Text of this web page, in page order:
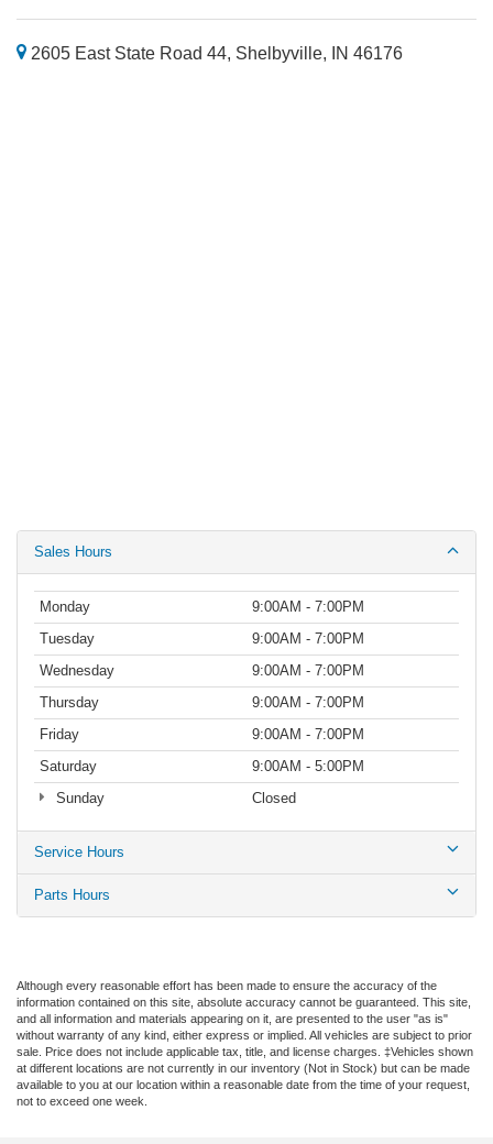
2605 East State Road 44, Shelbyville, IN 46176
Sales Hours
Monday
9:00AM - 7:00PM
Tuesday
9:00AM - 7:00PM
Wednesday
9:00AM - 7:00PM
Thursday
9:00AM - 7:00PM
Friday
9:00AM - 7:00PM
Saturday
9:00AM - 5:00PM
Sunday
Closed
Service Hours
Parts Hours
Although every reasonable effort has been made to ensure the accuracy of the
information contained on this site, absolute accuracy cannot be guaranteed. This site,
and all information and materials appearing on it, are presented to the user "as is"
without warranty of any kind, either express or implied. All vehicles are subject to prior
sale. Price does not include applicable tax, title, and license charges. ‡Vehicles shown
at different locations are not currently in our inventory (Not in Stock) but can be made
available to you at our location within a reasonable date from the time of your request,
not to exceed one week.